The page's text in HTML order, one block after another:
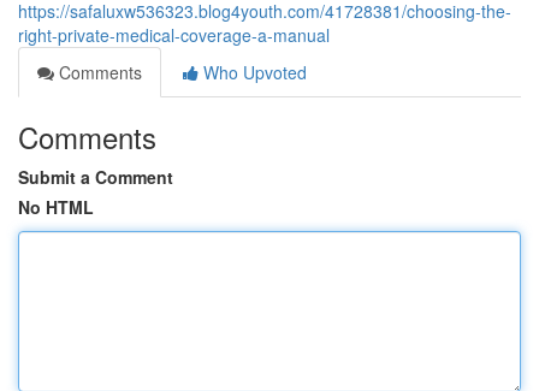
https://safaluxw536323.blog4youth.com/41728381/choosing-the-
right-private-medical-coverage-a-manual
Comments
Who Upvoted
Comments
Submit a Comment
No HTML